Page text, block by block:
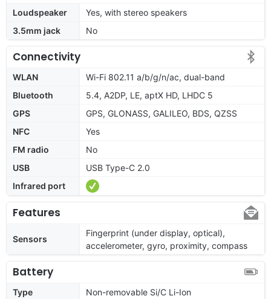
Loudspeaker
Yes, with stereo speakers
3.5mm jack
No
Connectivity
WLAN
Wi-Fi 802.11 a/b/g/n/ac, dual-band
Bluetooth
5.4, A2DP, LE, aptX HD, LHDC 5
GPS
GPS, GLONASS, GALILEO, BDS, QZSS
NFC
Yes
FM radio
No
USB
USB Type-C 2.0
Infrared port
Features
Sensors
Fingerprint (under display, optical),
accelerometer, gyro, proximity, compass
Battery
Type
Non-removable Si/C Li-Ion